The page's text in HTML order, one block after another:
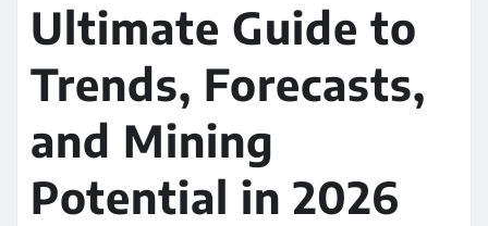
Ultimate Guide to
Trends, Forecasts,
and Mining
Potential in 2026